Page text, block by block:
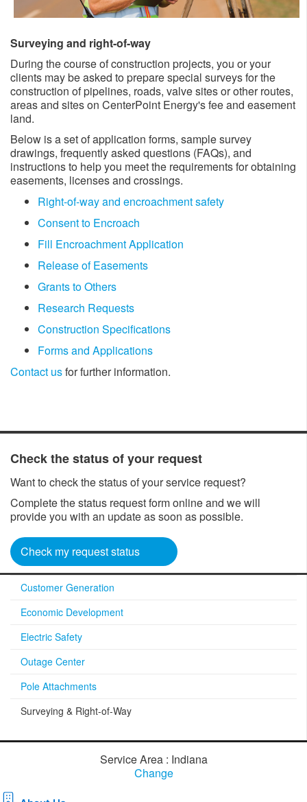
Surveying and right-of-way
​​During the course of construction projects, you or your
clients may be asked to prepare special surveys for the
construction of pipelines, roads, valve sites or other routes,
areas and sites on CenterPoint Energy's fee and easement
land.
Below is a set of application forms, sample survey
drawings, frequently asked questions (FAQs), and
instructions to help you meet the requirements for obtaining
easements, licenses and crossings.
Right-of-way and encroachment safety
Consent to Encroach
Fill Encroachment Application
Release of Easements
Grants to Others
Research Requests
Construction Specifications​
Forms and Applications
Contact usfor further information.
​​Check the status of your request
Want to check the status of your service request?
Complete the status request form online and we will
provide you with an update as soon as possible.
Check my request status
Customer Generation
Economic Development
Electric Safety
Outage Center
Pole Attachments
Surveying & Right-of-Way
Service Area : Indiana
Change